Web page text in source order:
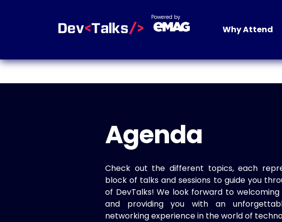
Powered by
Why Attend
Agenda
Check out the different topics, each
block of talks and sessions to guide you
of DevTalks! We look forward to
and providing you with an
networking experience in the world of